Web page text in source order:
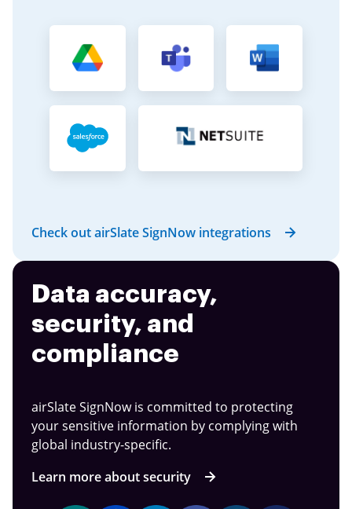
Check out airSlate SignNow integrations
Data accuracy,
security, and
compliance
airSlate SignNow is committed to protecting
your sensitive information by complying with
global industry-specific.
Learn more about security